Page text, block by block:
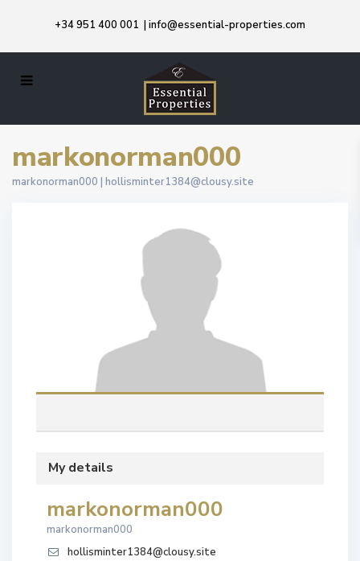
+34 951 400 001 | info@essential-properties.com
markonorman000
markonorman000 | hollisminter1384@clousy.site
My details
markonorman000
markonorman000
hollisminter1384@clousy.site